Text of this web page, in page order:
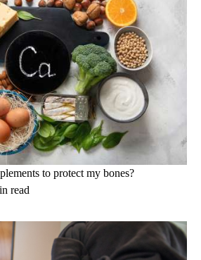
to protect my bones?
read